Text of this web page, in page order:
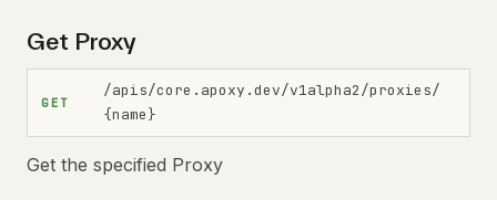
Get Proxy
GET
/apis/core.apoxy.dev/v1alpha2/proxies/
{name}
Get the specified Proxy